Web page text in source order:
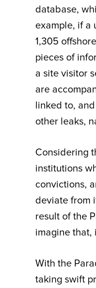
database,
example, if a
1,305
pieces of
a site visitor
are
linked to,
other leaks,
Considering
institutions
convictions,
deviate from
result of the
imagine that,
With the
taking swift